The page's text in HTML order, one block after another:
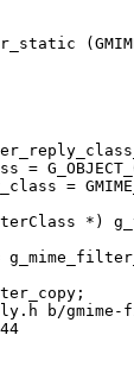
=
=
*)
b/